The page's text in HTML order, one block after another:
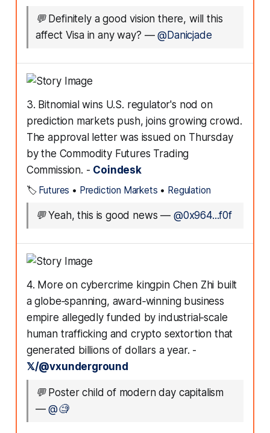
💬 Definitely a good vision there, will this
affect Visa in any way? —@Danicjade
3. Bitnomial wins U.S. regulator's nod on
prediction markets push, joins growing crowd.
The approval letter was issued on Thursday
by the Commodity Futures Trading
Commission. - Coindesk
🏷️ Futures • Prediction Markets • Regulation
💬Yeah, this is good news— @0x964...f0f
4. More on cybercrime kingpin Chen Zhi built
a globe‑spanning, award‑winning business
empire allegedly funded by industrial‑scale
human trafficking and crypto sextortion that
generated billions of dollars a year. -
𝕏/@vxunderground
💬 Poster child of modern day capitalism
—@🧐